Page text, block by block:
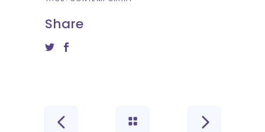
Share